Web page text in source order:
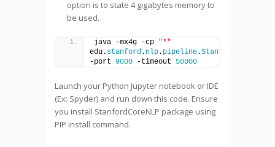
option is to state 4 gigabytes memory to
be used.
java -mx4g -cp "*"
edu. stanford. nlp. pipeline.
-port 9000 -timeout 50000
Launch your Python Jupyter notebook or IDE
(Ex: Spyder) and run down this code. Ensure
you install StanfordCoreNLP package using
PIP install command.